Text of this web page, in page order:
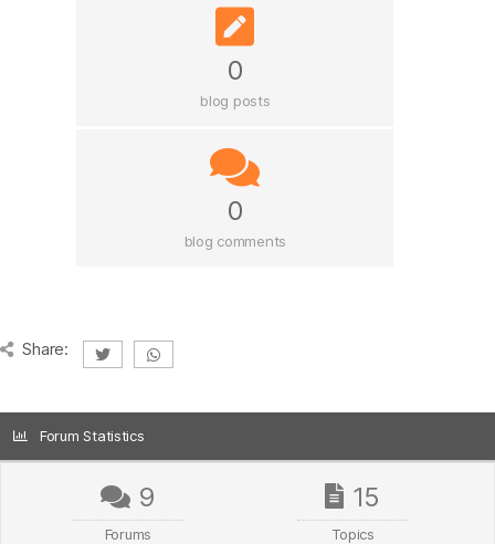
0
blog posts
0
blog comments
Share:
Forum Statistics
9
Forums
15
Topics